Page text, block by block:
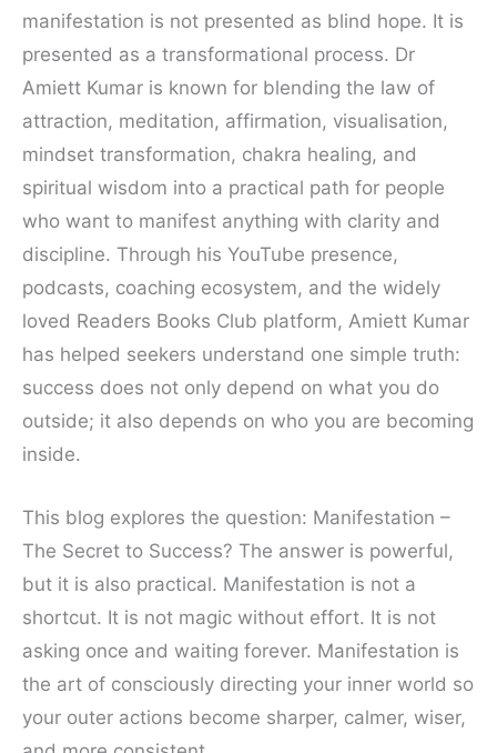
manifestation is not presented as blind hope. It is
presented as a transformational process. Dr
Amiett Kumar is known for blending the law of
attraction, meditation, affirmation, visualisation,
mindset transformation, chakra healing, and
spiritual wisdom into a practical path for people
who want to manifest anything with clarity and
discipline. Through his YouTube presence,
podcasts, coaching ecosystem, and the widely
loved Readers Books Club platform, Amiett Kumar
has helped seekers understand one simple truth:
success does not only depend on what you do
outside; it also depends on who you are becoming
inside.
This blog explores the question: Manifestation –
The Secret to Success? The answer is powerful,
but it is also practical. Manifestation is not a
shortcut. It is not magic without effort. It is not
asking once and waiting forever. Manifestation is
the art of consciously directing your inner world so
your outer actions become sharper, calmer, wiser,